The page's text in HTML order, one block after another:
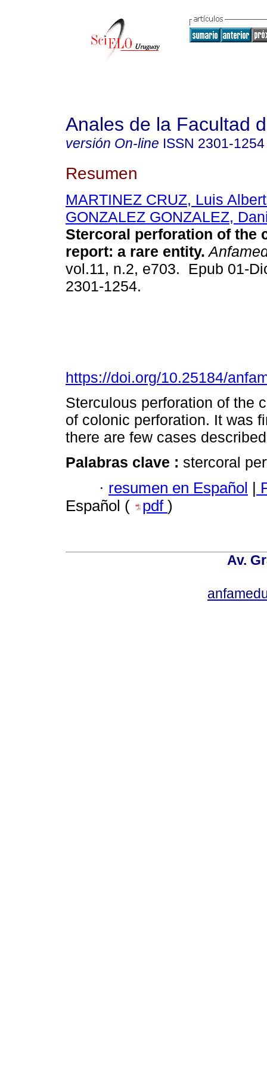
Anales de la Facultad
versión On-line ISSN 2301-1254
Resumen
MARTINEZ CRUZ, Luis
GONZALEZ GONZALEZ,
Stercoral perforation of the
report: a rare entity.
vol.11, n.2, e703. Epub 01-
2301-1254.
https://doi.org/10.25184/
Sterculous perforation of the
of colonic perforation. It was
there are few cases
Palabras clave : stercoral
· resumen en Español |
Español (
pdf )
Av.